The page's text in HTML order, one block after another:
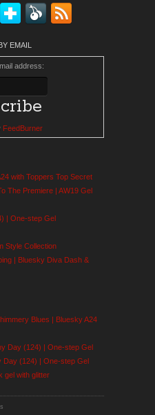
Pinterest
Bloglovin'
Feedly
EMAIL
address:
FeedBurner
with Toppers Top Secret
The Premiere | AW19 Gel
| One-step Gel
Style Collection
| Bluesky Diva Dash &
Blues | Bluesky A24
Day (124) | One-step Gel
Day (124) | One-step Gel
gel with glitter